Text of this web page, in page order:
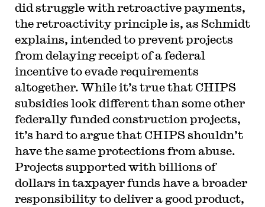
did struggle with retroactive payments,
the retroactivity principle is, as Schmidt
explains, intended to prevent projects
from delaying receipt of a federal
incentive to evade requirements
altogether. While it’s true that CHIPS
subsidies look different than some other
federally funded construction projects,
it’s hard to argue that CHIPS shouldn’t
have the same protections from abuse.
Projects supported with billions of
dollars in taxpayer funds have a broader
responsibility to deliver a good product,